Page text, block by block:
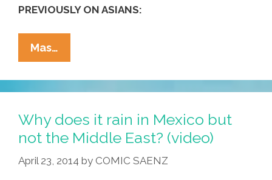
PREVIOUSLY ON ASIANS:
Mas…
Got
Racially
Profiled
For
Being
An
Asian
Why does it rain in Mexico but
not the Middle East? (video)
April 23, 2014 by COMIC SAENZ